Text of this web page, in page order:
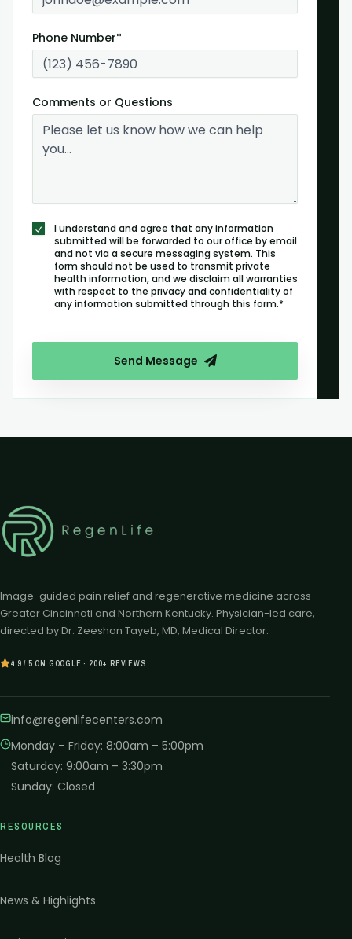
Phone Number*
Comments or Questions
I understand and agree that any information
submitted will be forwarded to our office by email
and not via a secure messaging system. This
form should not be used to transmit private
health information, and we disclaim all warranties
with respect to the privacy and confidentiality of
any information submitted through this form.*
Send Message
Image-guided pain relief and regenerative medicine across
Greater Cincinnati and Northern Kentucky. Physician-led care,
directed by Dr. Zeeshan Tayeb, MD, Medical Director.
4.9 / 5 ON GOOGLE · 200+ REVIEWS
info@regenlifecenters.com
Monday – Friday: 8:00am – 5:00pm
Saturday: 9:00am – 3:30pm
Sunday: Closed
RESOURCES
Health Blog
News & Highlights